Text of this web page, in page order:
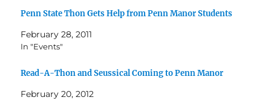
Penn State Thon Gets Help from Penn Manor Students
February 28, 2011
In "Events"
Read-A-Thon and Seussical Coming to Penn Manor
February 20, 2012